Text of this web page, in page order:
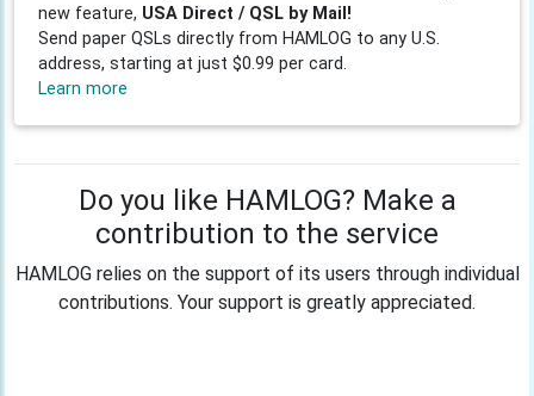
new feature, USA Direct / QSL by Mail!
Send paper QSLs directly from HAMLOG to any U.S.
address, starting at just $0.99 per card.
Learn more
Do you like HAMLOG? Make a
contribution to the service
HAMLOG relies on the support of its users through individual
contributions. Your support is greatly appreciated.